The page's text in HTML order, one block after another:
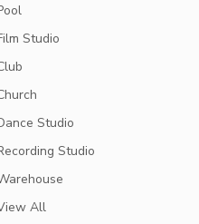
Studio
Studio
Studio
All